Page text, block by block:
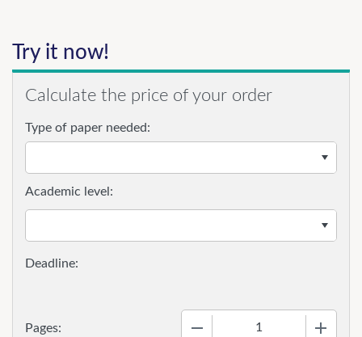
Try it now!
Calculate the price of your order
Type of paper needed:
Pages:
Academic level: